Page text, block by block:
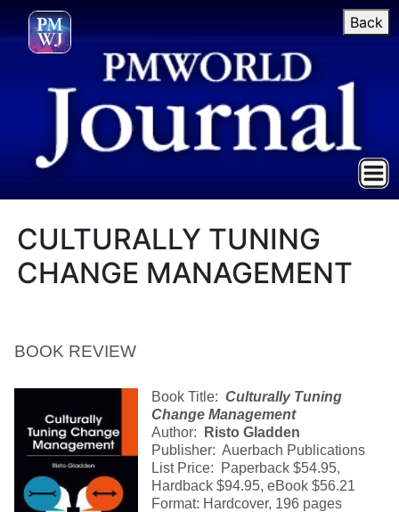
Back
CULTURALLY TUNING
CHANGE MANAGEMENT
BOOK REVIEW
Book Title: Culturally Tuning
Change Management
Author:
Risto Gladden
Publisher: Auerbach Publications
List Price: Paperback $54.95,
Hardback $94.95, eBook $56.21
Format: Hardcover, 196 pages